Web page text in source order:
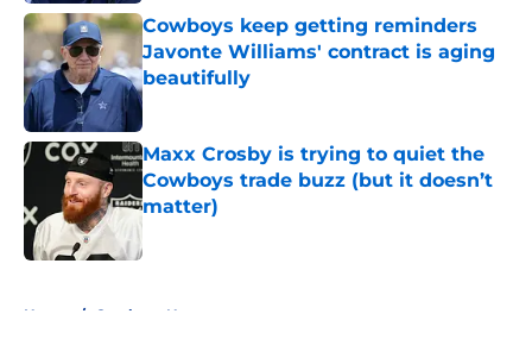
Cowboys keep getting reminders
Javonte Williams' contract is aging
beautifully
Published by on Invalid Date
Maxx Crosby is trying to quiet the
Cowboys trade buzz (but it doesn’t
matter)
Home / Cowboys News